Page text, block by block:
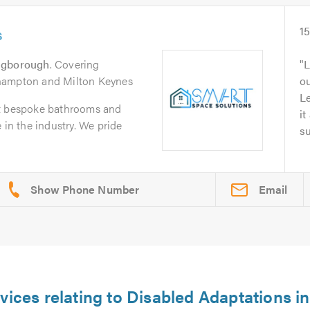
. Covering
and Milton Keynes
bathrooms and
in the industry. We pride
15
it
Email
relating to Disabled Adaptations